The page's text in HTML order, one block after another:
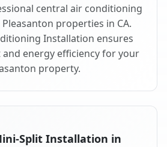
central air conditioning
properties in CA.
Installation ensures
energy efficiency for your
property.
Split Installation in